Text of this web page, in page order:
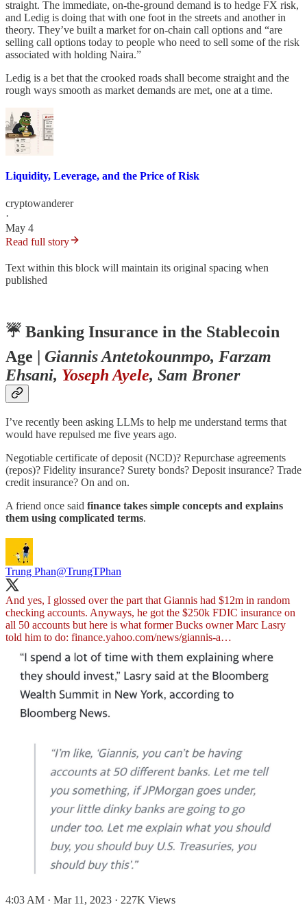
straight. The immediate, on-the-ground demand is to hedge FX risk,
and Ledig is doing that with one foot in the streets and another in
theory. They’ve built a market for on-chain call options and “are
selling call options today to people who need to sell some of the risk
associated with holding Naira.”
Ledig is a bet that the crooked roads shall become straight and the
rough ways smooth as market demands are met, one at a time.
Liquidity, Leverage, and the Price of Risk
cryptowanderer
·
May 4
Read full story
Text within this block will maintain its original spacing when
published
☔️ Banking Insurance in the Stablecoin
Age | Giannis Antetokounmpo, Farzam
Ehsani, Yoseph Ayele, Sam Broner
I’ve recently been asking LLMs to help me understand terms that
would have repulsed me five years ago.
Negotiable certificate of deposit (NCD)? Repurchase agreements
(repos)? Fidelity insurance? Surety bonds? Deposit insurance? Trade
credit insurance? On and on.
A friend once said finance takes simple concepts and explains
them using complicated terms.
Trung Phan@TrungTPhan
And yes, I glossed over the part that Giannis had $12m in random
checking accounts. Anyways, he got the $250k FDIC insurance on
all 50 accounts but here is what former Bucks owner Marc Lasry
told him to do: finance.yahoo.com/news/giannis-a…
4:03 AM · Mar 11, 2023 · 227K Views